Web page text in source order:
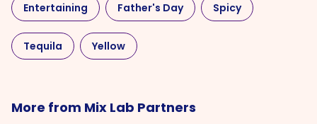
Entertaining Father's Day Spicy
Tequila Yellow
More from Mix Lab Partners